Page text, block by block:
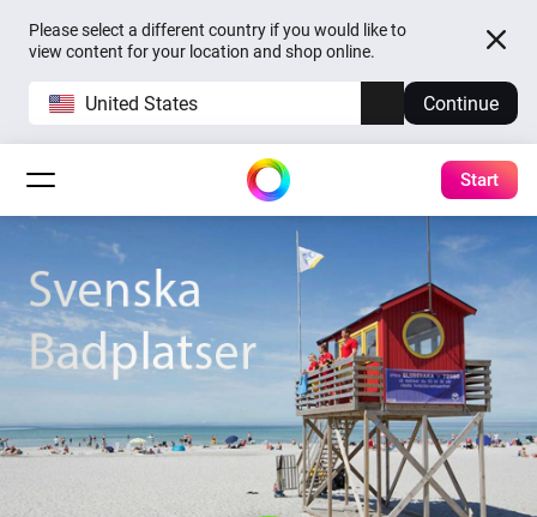
Please select a different country if you would like to
view content for your location and shop online.
United States Continue
Start